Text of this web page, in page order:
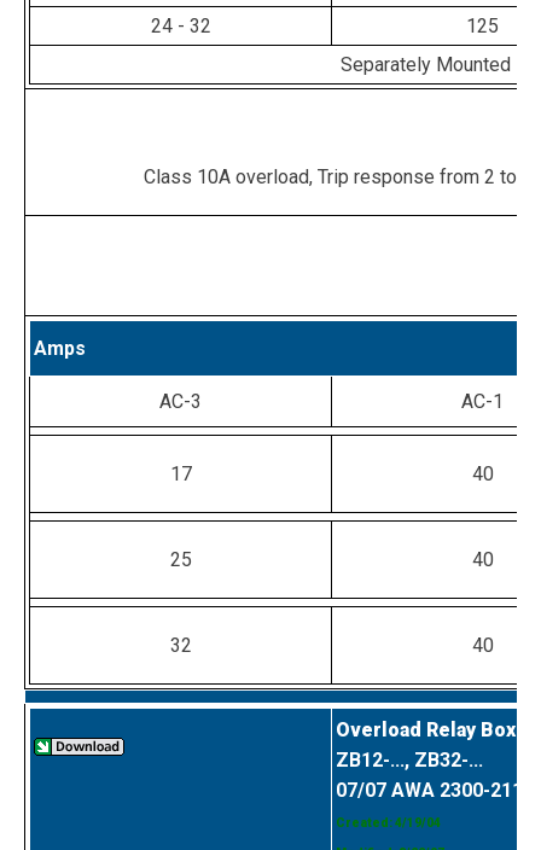
24 - 32
125
Separately Mounted -
Class 10A overload, Trip response from 2 to
Amps
AC-3 AC-1
17 40
25 40
32 40
Overload Relay Box
ZB12-..., ZB32-...
07/07 AWA 2300-2114
Created: 4/19/04